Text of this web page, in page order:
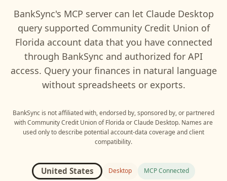
BankSync's MCP server can let Claude Desktop
query supported Community Credit Union of
Florida account data that you have connected
through BankSync and authorized for API
access. Query your finances in natural language
without spreadsheets or exports.
BankSync is not affiliated with, endorsed by, sponsored by, or partnered
withCommunity Credit Union of Florida orClaude Desktop. Names are
used only to describe potential account-data coverage and client
compatibility.
United States Desktop MCP Connected